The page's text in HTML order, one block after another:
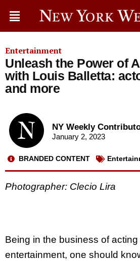
Entertainment
Unleash the Power of
with Louis Balletta:
and more
NY Weekly
January 2, 2023
BRANDED CONTENT
Photographer: Clecio Lira
Being in the business of acting
entertainment, one should